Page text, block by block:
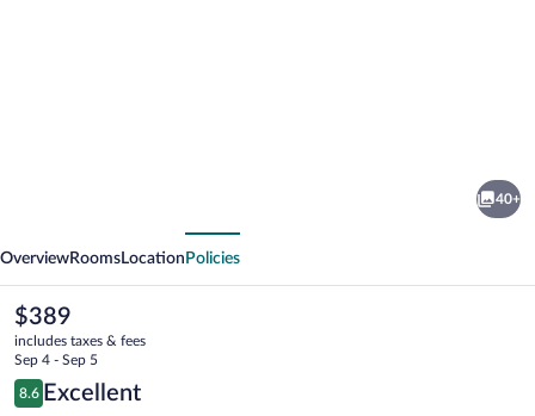
40+
OverviewRooms Location Policies
The
current
price
is
$389
$389
includes taxes & fees
Sep 4 - Sep 5
Reviews
8.6
8.6 out of 10
Excellent